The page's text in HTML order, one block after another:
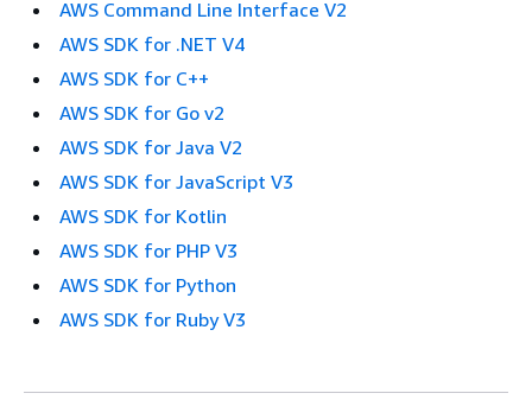
AWS Command Line Interface V2
AWS SDK for .NET V4
AWS SDK for C++
AWS SDK for Go v2
AWS SDK for Java V2
AWS SDK for JavaScript V3
AWS SDK for Kotlin
AWS SDK for PHP V3
AWS SDK for Python
AWS SDK for Ruby V3